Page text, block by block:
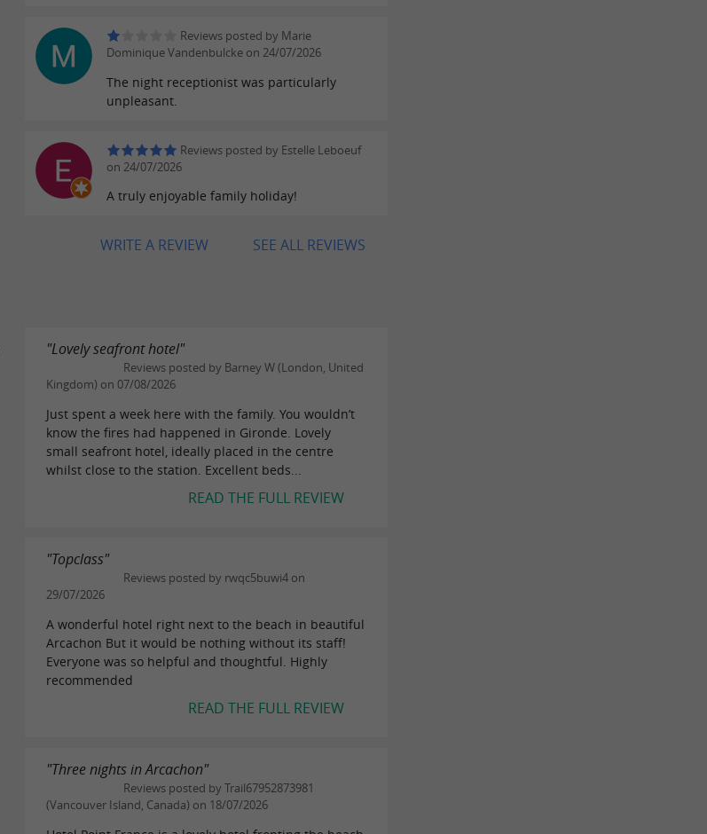
Reviews posted by Marie
Dominique Vandenbulcke on 24/07/2026
The night receptionist was particularly
unpleasant.
Reviews posted by Estelle Leboeuf
on 24/07/2026
A truly enjoyable family holiday!
SEE ALL REVIEWS
WRITE A REVIEW
"Lovely seafront hotel"
Reviews posted by Barney W (London, United
Kingdom) on 07/08/2026
Just spent a week here with the family. You wouldn’t
know the fires had happened in Gironde. Lovely
small seafront hotel, ideally placed in the centre
whilst close to the station. Excellent beds...
READ THE FULL REVIEW
"Topclass"
Reviews posted by rwqc5buwi4 on
29/07/2026
A wonderful hotel right next to the beach in beautiful
Arcachon But it would be nothing without its staff!
Everyone was so helpful and thoughtful. Highly
recommended
READ THE FULL REVIEW
"Three nights in Arcachon"
Reviews posted by Trail67952873981
(Vancouver Island, Canada) on 18/07/2026